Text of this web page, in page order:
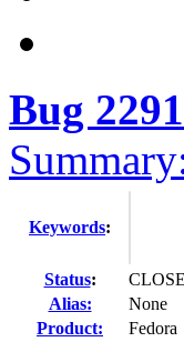
Bug
Keywords:
Status:
Alias:
None
Product:
Fedora